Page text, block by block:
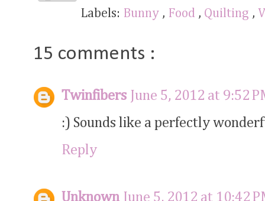
Labels: Bunny , Food , Quilting ,
15 comments :
Twinfibers
June 5, 2012 at 9:52
:) Sounds like a perfectly
Reply
Unknown
June 5, 2012 at 10:42